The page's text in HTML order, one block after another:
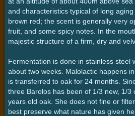
and characteristics typical of long
brown red; the scent is generally very
fruit, and some spicy notes. In the
majestic structure of a firm, dry and
Fermentation is done in stainless steel
about two weeks. Malolactic happens
is transferred to oak for 24 months.
three Barolos has been of 1/3 new, 1/3
years old oak. She does not fine or
best preserve what nature has given